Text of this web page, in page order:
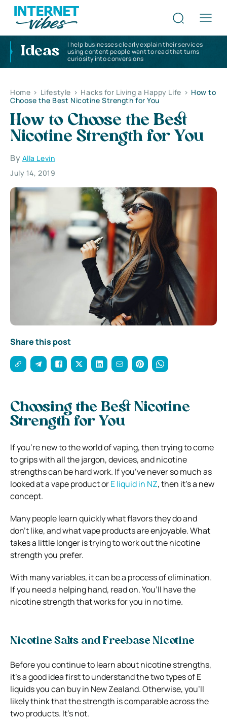
Ideas
I help businesses clearly explain their services
using content people want to read that turns
curiosity into conversions
Home > Lifestyle > Hacks for Living a Happy Life > How to
Choose the Best Nicotine Strength for You
How to Choose the Best
Nicotine Strength for You
By Alla Levin
July 14, 2019
Share this post
Choosing the Best Nicotine
Strength for You
If you’re new to the world of vaping, then trying to come
to grips with all the jargon, devices, and nicotine
strengths can be hard work. If you’ve never so much as
looked at a vape product orE liquid in NZ, then it’s a new
concept.
Many people learn quickly what flavors they do and
don’t like, and what vape products are enjoyable. What
takes a little longer is trying to work out the nicotine
strength you prefer.
With many variables, it can be a process of elimination.
If you need a helping hand, read on. You’ll have the
nicotine strength that works for you in no time.
Nicotine Salts and Freebase Nicotine
Before you continue to learn about nicotine strengths,
it’s a good idea first to understand the two types of E
liquids you can buy in New Zealand. Otherwise, you’ll
likely think that the strength is comparable across the
two products. It’s not.